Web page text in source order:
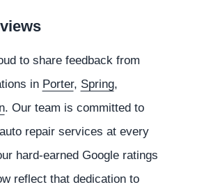
to share feedback from
in Porter, Spring,
. Our team is committed to
repair services at every
hard-earned Google ratings
reflect that dedication to